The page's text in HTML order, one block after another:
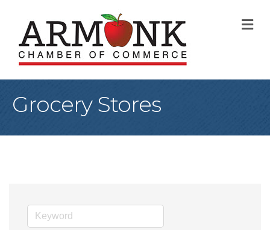
Grocery Stores